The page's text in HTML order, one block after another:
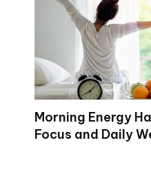
Morning Energy
Focus and Daily